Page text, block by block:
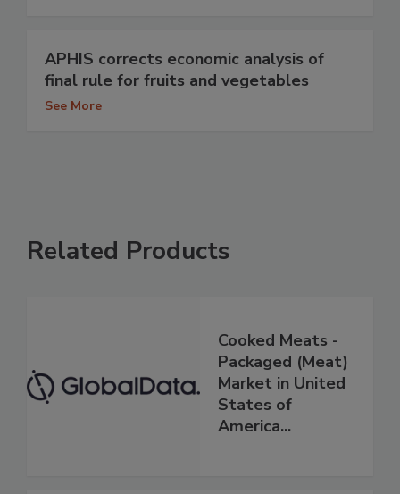
APHIS corrects economic analysis of
final rule for fruits and vegetables
See More
Related Products
Cooked Meats -
Packaged (Meat)
Market in United
States of
America...